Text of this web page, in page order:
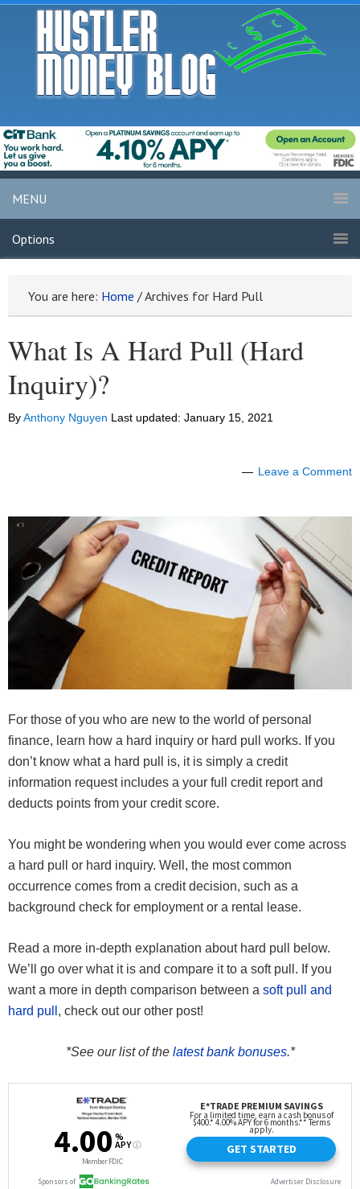
MENU
Options
You are here: Home /Archives for Hard Pull
What Is A Hard Pull (Hard
Inquiry)?
ByAnthony Nguyen Last updated: January 15, 2021
Leave a Comment
For those of you who are new to the world of personal
finance, learn how a hard inquiry or hard pull works. If you
don’t know what a hard pull is, it is simply a credit
information request includes a your full credit report and
deducts points from your credit score.
You might be wondering when you would ever come across
a hard pull or hard inquiry. Well, the most common
occurrence comes from a credit decision, such as a
background check for employment or a rental lease.
Read a more in-depth explanation about hard pull below.
We’ll go over what it is and compare it to a soft pull. If you
want a more in depth comparison between a soft pull and
hard pull , check out our other post!
*See our list of the latest bank bonuses.*